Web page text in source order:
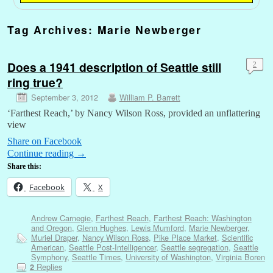
Tag Archives: Marie Newberger
Does a 1941 description of Seattle still
ring true?
September 3, 2012 William P. Barrett
2
‘Farthest Reach,’ by Nancy Wilson Ross, provided an unflattering
view
Share on Facebook
Continue reading →
Share this:
Facebook X
Andrew Carnegie, Farthest Reach, Farthest Reach: Washington
and Oregon, Glenn Hughes, Lewis Mumford, Marie Newberger,
Muriel Draper, Nancy Wilson Ross, Pike Place Market, Scientific
American, Seattle Post-Intelligencer, Seattle segregation, Seattle
Symphony, Seattle Times, University of Washington, Virginia Boren
2Replies